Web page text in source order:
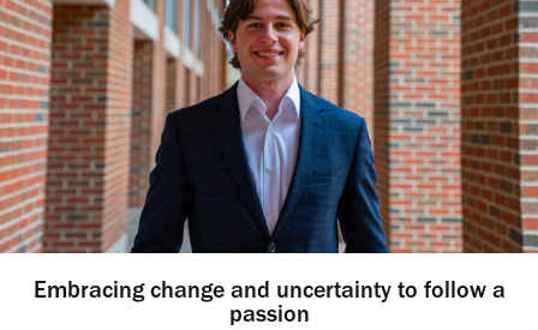
Embracing change and uncertainty to follow a
passion